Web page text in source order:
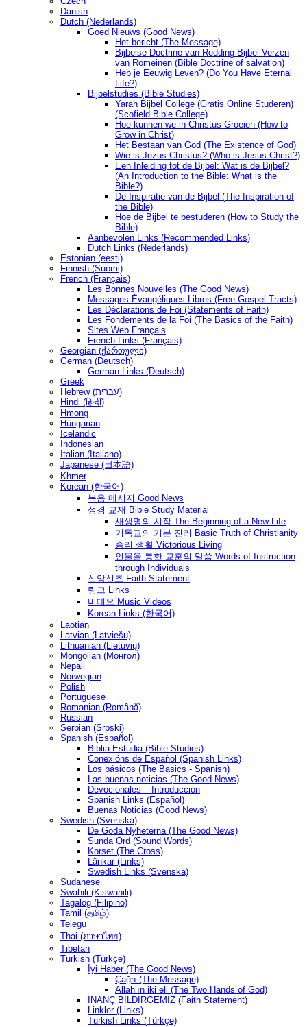
Danish
Dutch (Nederlands)
Goed Nieuws (Good News)
Het bericht (The Message)
Bijbelse Doctrine van Redding Bijbel Verzen
van Romeinen (Bible Doctrine of salvation)
Heb je Eeuwig Leven? (Do You Have Eternal
Life?)
Bijbelstudies (Bible Studies)
Yarah Bijbel College (Gratis Online Studeren)
(Scofield Bible College)
Hoe kunnen we in Christus Groeien (How to
Grow in Christ)
Het Bestaan ​​van God (The Existence of God)
Wie is Jezus Christus? (Who is Jesus Christ?)
Een Inleiding tot de Bijbel: Wat is de Bijbel?
(An Introduction to the Bible: What is the
Bible?)
De Inspiratie van de Bijbel (The Inspiration of
the Bible)
Hoe de Bijbel te bestuderen (How to Study the
Bible)
Aanbevolen Links (Recommended Links)
Dutch Links (Nederlands)
Estonian (eesti)
Finnish (Suomi)
French (Français)
Les Bonnes Nouvelles (The Good News)
Messages Ėvangéliques Libres (Free Gospel Tracts)
Les Déclarations de Foi (Statements of Faith)
Les Fondements de la Foi (The Basics of the Faith)
Sites Web Français
French Links (Français)
Georgian (ქართული)
German (Deutsch)
German Links (Deutsch)
Greek
Hebrew (עברית)
Hindi (हिन्दी)
Hmong
Hungarian
Icelandic
Indonesian
Italian (Italiano)
Japanese (日本語)
Khmer
Korean (한국어)
복음 메시지 Good News
성경 교재 Bible Study Material
새생명의 시작 The Beginning of a New Life
기독교의 기본 진리 Basic Truth of Christianity
승리 생활 Victorious Living
인물을 통한 교훈의 말씀 Words of Instruction
through Individuals
신앙신조 Faith Statement
링크 Links
비데오 Music Videos
Korean Links (한국어)
Laotian
Latvian (Latviešu)
Lithuanian (Lietuvių)
Mongolian (Монгол)
Nepali
Norwegian
Polish
Portuguese
Romanian (Română)
Russian
Serbian (Srpski)
Spanish (Español)
Biblia Estudia (Bible Studies)
Conexións de Español (Spanish Links)
Los básicos (The Basics - Spanish)
Las buenas noticias (The Good News)
Devocionales – Introducción
Spanish Links (Español)
Buenas Noticias (Good News)
Swedish (Svenska)
De Goda Nyheterna (The Good News)
Sunda Ord (Sound Words)
Korset (The Cross)
Länkar (Links)
Swedish Links (Svenska)
Sudanese
Swahili (Kiswahili)
Tagalog (Filipino)
Tamil (தமிழ்)
Telegu
Thai (ภาษาไทย)
Tibetan
Turkish (Türkçe)
İyi Haber (The Good News)
Çağrı (The Message)
Allah’ın iki eli (The Two Hands of God)
İNANÇ BİLDİRGEMİZ (Faith Statement)
Linkler (Links)
Turkish Links (Türkçe)